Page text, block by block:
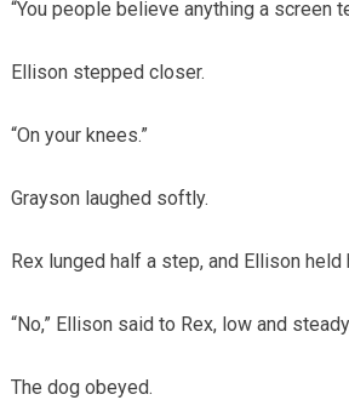
“You people believe anything a screen
Ellison stepped closer.
“On your knees.”
Grayson laughed softly.
Rex lunged half a step, and Ellison held
“No,” Ellison said to Rex, low and
The dog obeyed.